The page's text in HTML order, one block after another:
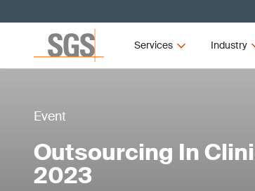
Services Industry
Event
Outsourcing In
2023